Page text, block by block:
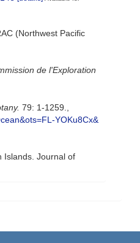
(Northwest Pacific
de l'Exploration
79: 1-1259.
YOKu8Cx&
Islands. Journal of